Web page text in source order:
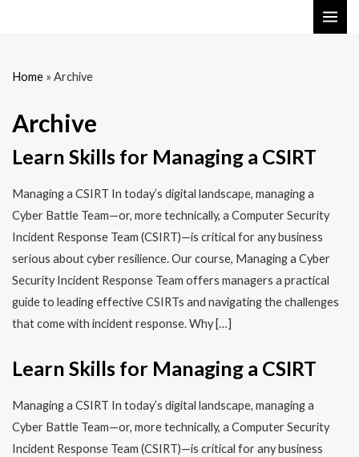
Home » Archive
Archive
Learn Skills for Managing a CSIRT
Managing a CSIRT In today’s digital landscape, managing a
Cyber Battle Team—or, more technically, a Computer Security
Incident Response Team (CSIRT)—is critical for any business
serious about cyber resilience. Our course, Managing a Cyber
Security Incident Response Team offers managers a practical
guide to leading effective CSIRTs and navigating the challenges
that come with incident response. Why […]
Learn Skills for Managing a CSIRT
Managing a CSIRT In today’s digital landscape, managing a
Cyber Battle Team—or, more technically, a Computer Security
Incident Response Team (CSIRT)—is critical for any business